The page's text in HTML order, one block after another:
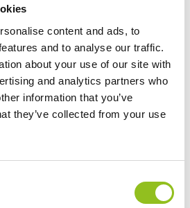
content and ads, to
and to analyse our traffic.
about your use of our site with
and analytics partners who
information that you’ve
they’ve collected from your use
- Frequently Asked